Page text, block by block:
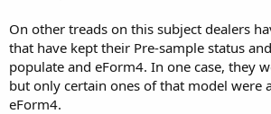
On other treads on this subject dealers
that have kept their Pre-sample status
populate and eForm4. In one case, they
but only certain ones of that model were
eForm4.